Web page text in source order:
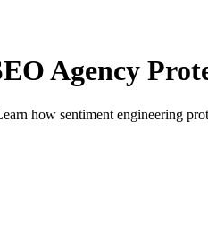
Agency
how sentiment engineering